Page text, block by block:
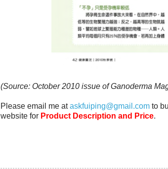
(Source: October 2010 issue of Ganoderma
Please email me ataskfuiping@gmail.comto
website for Product Description and Price.